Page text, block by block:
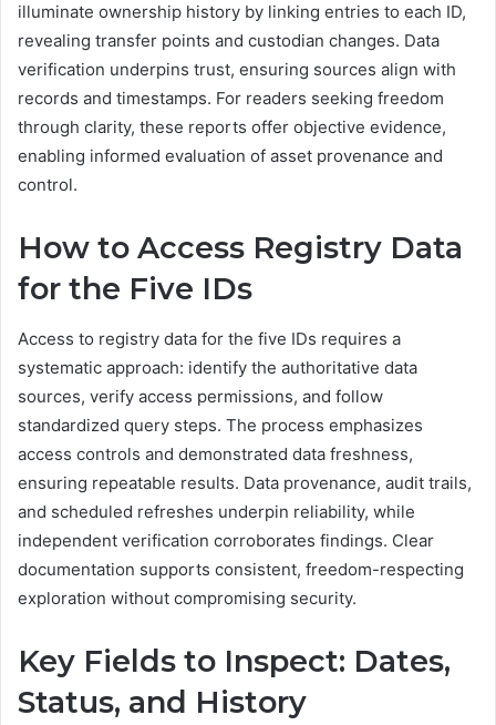
illuminate ownership history by linking entries to each ID,
revealing transfer points and custodian changes. Data
verification underpins trust, ensuring sources align with
records and timestamps. For readers seeking freedom
through clarity, these reports offer objective evidence,
enabling informed evaluation of asset provenance and
control.
How to Access Registry Data
for the Five IDs
Access to registry data for the five IDs requires a
systematic approach: identify the authoritative data
sources, verify access permissions, and follow
standardized query steps. The process emphasizes
access controls and demonstrated data freshness,
ensuring repeatable results. Data provenance, audit trails,
and scheduled refreshes underpin reliability, while
independent verification corroborates findings. Clear
documentation supports consistent, freedom-respecting
exploration without compromising security.
Key Fields to Inspect: Dates,
Status, and History